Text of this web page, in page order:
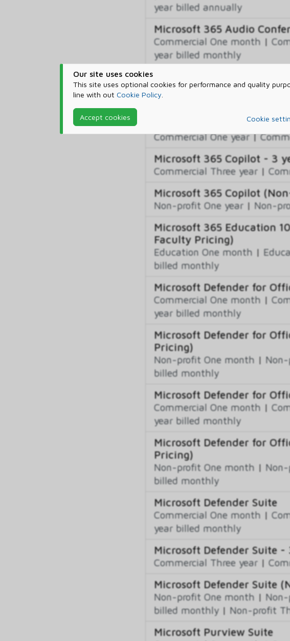
Our site uses cookies
This site uses optional cookies for performance and quality
line with out Cookie Policy
Accept cookies Cookie
year billed annually
Microsoft 365 Audio
Commercial One month |
year billed monthly
Microsoft 365 Audio
Non-profit One month |
billed monthly
Microsoft 365 Copilot
Commercial One year |
Microsoft 365 Copilot - 3
Commercial Three year |
Microsoft 365 Copilot
Non-profit One year | Non-
Microsoft 365 Education
Faculty Pricing)
Education One month |
billed monthly
Microsoft Defender for
Commercial One month |
year billed monthly
Microsoft Defender for
Pricing)
Non-profit One month |
billed monthly
Microsoft Defender for
Commercial One month |
year billed monthly
Microsoft Defender for
Pricing)
Non-profit One month |
billed monthly
Microsoft Defender Suite
Commercial One month |
year billed monthly
Microsoft Defender Suite -
Commercial Three year |
Microsoft Defender Suite
Non-profit One month |
billed monthly | Non-profit
Microsoft Purview Suite